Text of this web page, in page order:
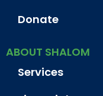
Donate
ABOUT SHALOM
Services